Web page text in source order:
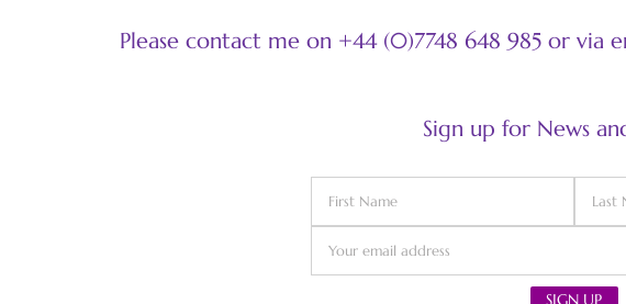
Please contact me on +44 (0)7748 648 985 or via
Sign up for News